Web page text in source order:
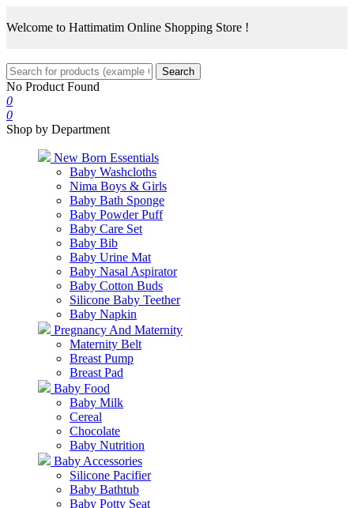
Welcome to Hattimatim Online Shopping Store !
Search
No Product Found
0
0
Shop by Department
New Born Essentials
Baby Washcloths
Nima Boys & Girls
Baby Bath Sponge
Baby Powder Puff
Baby Care Set
Baby Bib
Baby Urine Mat
Baby Nasal Aspirator
Baby Cotton Buds
Silicone Baby Teether
Baby Napkin
Pregnancy And Maternity
Maternity Belt
Breast Pump
Breast Pad
Baby Food
Baby Milk
Cereal
Chocolate
Baby Nutrition
Baby Accessories
Silicone Pacifier
Baby Bathtub
Baby Potty Seat